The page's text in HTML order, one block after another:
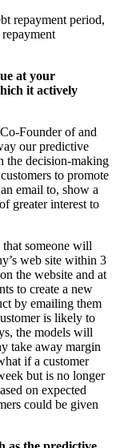
repayment period,
at your
it actively
Founder of and
our predictive
the decision-making
to promote
email to, show a
greater interest to
someone will
web site within 3
the website and at
to create a new
by emailing them
is likely to
the models will
take away margin
if a customer
but is no longer
on expected
could be given